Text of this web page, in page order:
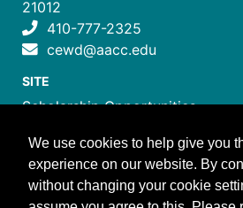
21012
410-777-2325
cewd@aacc.edu
SITE
Scholarship Opportunities
Job Training Programs
How to Register
Costs and Payment
We use cookies to help give you
experience on our website. By
without changing your cookie